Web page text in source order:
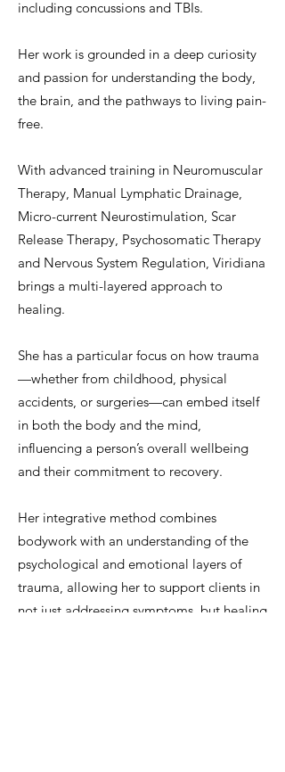
including concussions and TBIs.
Her work is grounded in a deep curiosity
and passion for understanding the body,
the brain, and the pathways to living pain-
free.
With advanced training in Neuromuscular
Therapy, Manual Lymphatic Drainage,
Micro-current Neurostimulation, Scar
Release Therapy, Psychosomatic Therapy
and Nervous System Regulation, Viridiana
brings a multi-layered approach to
healing.
She has a particular focus on how trauma
—whether from childhood, physical
accidents, or surgeries—can embed itself
in both the body and the mind,
influencing a person’s overall wellbeing
and their commitment to recovery.
Her integrative method combines
bodywork with an understanding of the
psychological and emotional layers of
trauma, allowing her to support clients in
not just addressing symptoms, but healing